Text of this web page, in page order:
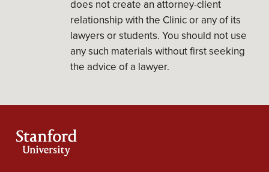
does not create an attorney-client
relationship with the Clinic or any of its
lawyers or students. You should not use
any such materials without first seeking
the advice of a lawyer.